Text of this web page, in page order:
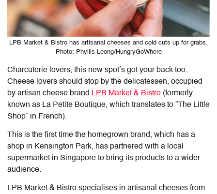
LPB Market & Bistro has artisanal cheeses and cold cuts up for grabs.
Photo: Phyllis Leong/HungryGoWhere
Charcuterie lovers, this new spot’s got your back too.
Cheese lovers should stop by the delicatessen, occupied
by artisan cheese brand LPB Market & Bistro (formerly
known as La Petite Boutique, which translates to “The Little
Shop” in French).
This is the first time the homegrown brand, which has a
shop in Kensington Park, has partnered with a local
supermarket in Singapore to bring its products to a wider
audience.
LPB Market & Bistro specialises in artisanal cheeses from